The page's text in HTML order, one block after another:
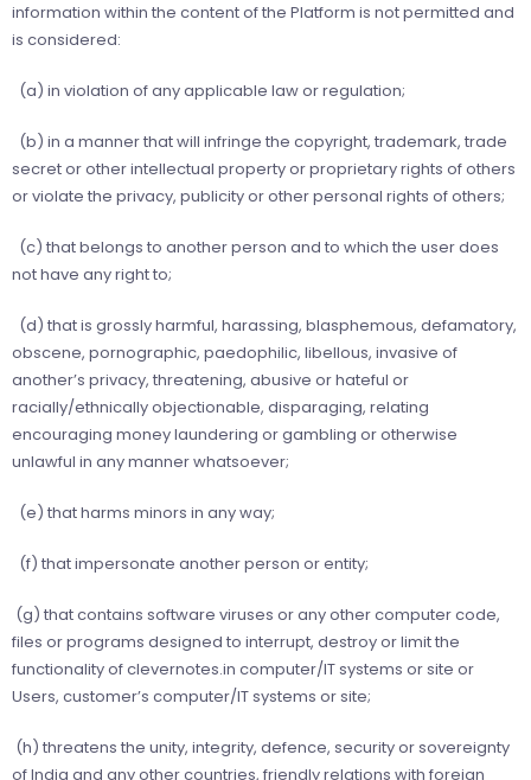
information within the content of the Platform is not permitted and
is considered:
(a) in violation of any applicable law or regulation;
(b) in a manner that will infringe the copyright, trademark, trade
secret or other intellectual property or proprietary rights of others
or violate the privacy, publicity or other personal rights of others;
(c) that belongs to another person and to which the user does
not have any right to;
(d) that is grossly harmful, harassing, blasphemous, defamatory,
obscene, pornographic, paedophilic, libellous, invasive of
another’s privacy, threatening, abusive or hateful or
racially/ethnically objectionable, disparaging, relating
encouraging money laundering or gambling or otherwise
unlawful in any manner whatsoever;
(e) that harms minors in any way;
(f) that impersonate another person or entity;
(g) that contains software viruses or any other computer code,
files or programs designed to interrupt, destroy or limit the
functionality of clevernotes.in computer/IT systems or site or
Users, customer’s computer/IT systems or site;
(h) threatens the unity, integrity, defence, security or sovereignty
of India and any other countries, friendly relations with foreign